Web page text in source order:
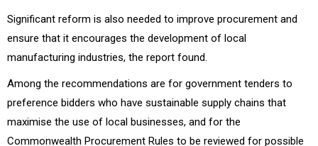
Significant reform is also needed to improve procurement and
ensure that it encourages the development of local
manufacturing industries, the report found.
Among the recommendations are for government tenders to
preference bidders who have sustainable supply chains that
maximise the use of local businesses, and for the
Commonwealth Procurement Rules to be reviewed for possible